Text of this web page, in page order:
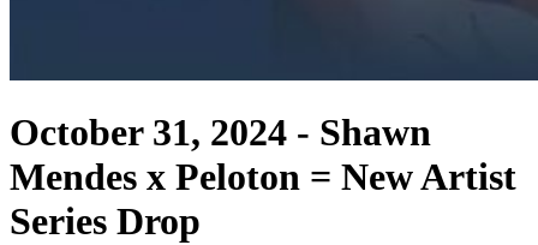
October 31, 2024 - Shawn
Mendes x Peloton = New Artist
Series Drop